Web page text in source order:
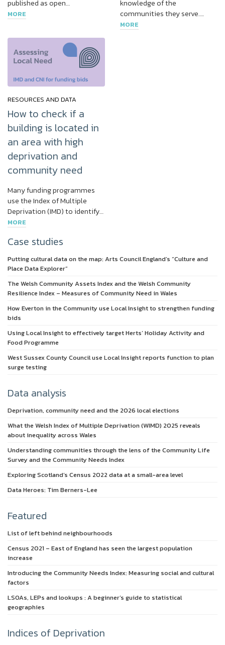
published as open…
MORE
knowledge of the
communities they serve….
MORE
RESOURCES AND DATA
How to check if a
building is located in
an area with high
deprivation and
community need
Many funding programmes
use the Index of Multiple
Deprivation (IMD) to identify…
MORE
Case studies
Putting cultural data on the map: Arts Council England’s “Culture and
Place Data Explorer”
The Welsh Community Assets Index and the Welsh Community
Resilience Index – Measures of Community Need in Wales
How Everton in the Community use Local Insight to strengthen funding
bids
Using Local Insight to effectively target Herts’ Holiday Activity and
Food Programme
West Sussex County Council use Local Insight reports function to plan
surge testing
Data analysis
Deprivation, community need and the 2026 local elections
What the Welsh Index of Multiple Deprivation (WIMD) 2025 reveals
about inequality across Wales
Understanding communities through the lens of the Community Life
Survey and the Community Needs Index
Exploring Scotland’s Census 2022 data at a small-area level
Data Heroes: Tim Berners-Lee
Featured
List of left behind neighbourhoods
Census 2021 – East of England has seen the largest population
increase
Introducing the Community Needs Index: Measuring social and cultural
factors
LSOAs, LEPs and lookups : A beginner’s guide to statistical
geographies
Indices of Deprivation